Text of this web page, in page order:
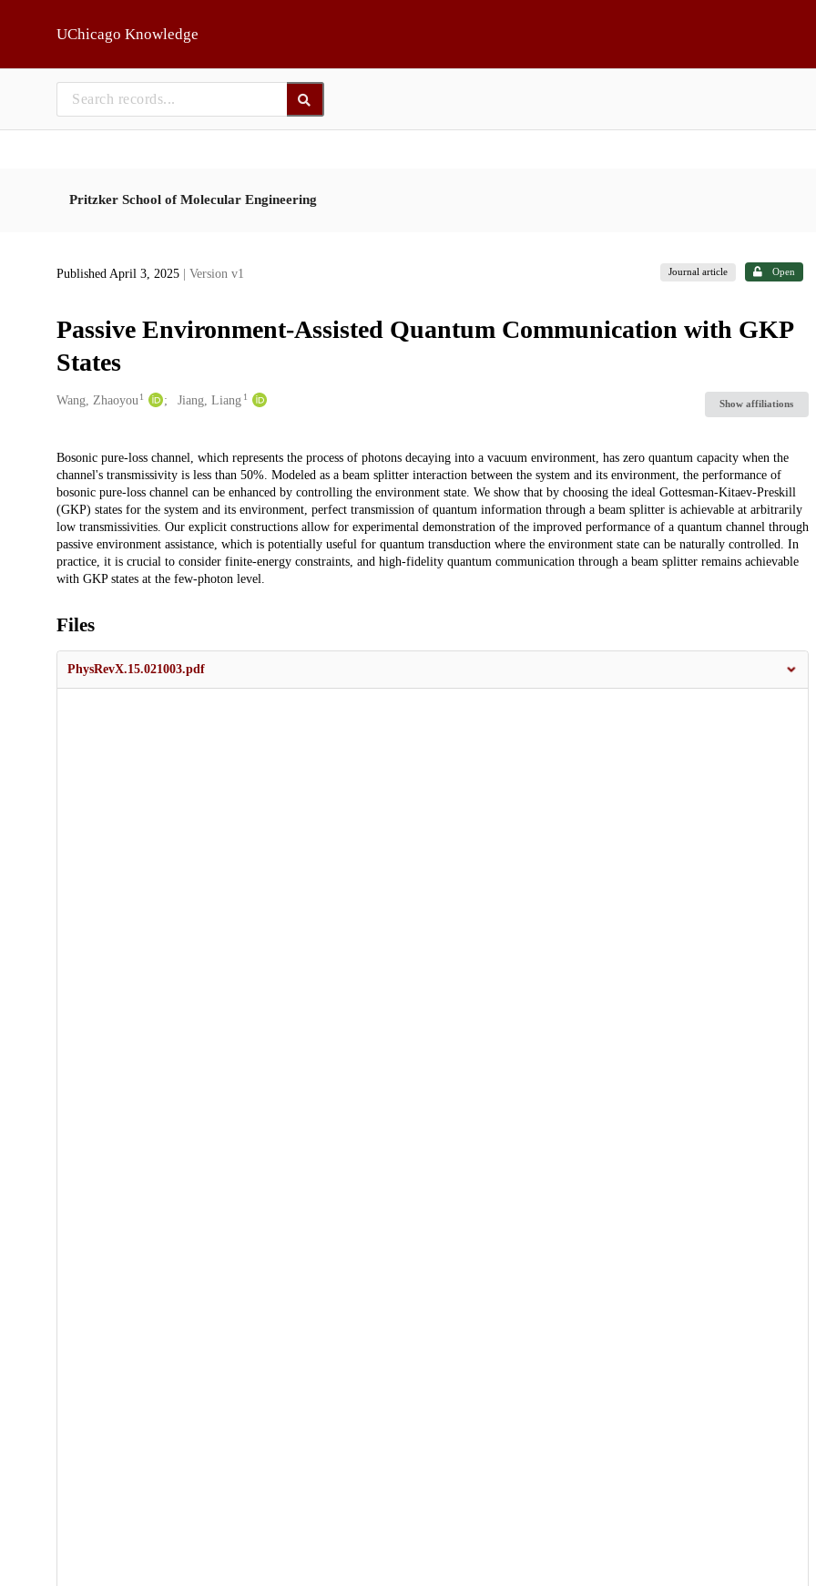
UChicago Knowledge
Pritzker School of Molecular Engineering
Published April 3, 2025 | Version v1 Journal article Open
Passive Environment-Assisted Quantum Communication with GKP
States
Creators
Wang, Zhaoyou 1 Jiang, Liang 1
Show affiliations
Description
Bosonic pure-loss channel, which represents the process of photons decaying into a vacuum environment, has zero quantum capacity when the
channel's transmissivity is less than 50%. Modeled as a beam splitter interaction between the system and its environment, the performance of
bosonic pure-loss channel can be enhanced by controlling the environment state. We show that by choosing the ideal Gottesman-Kitaev-Preskill
(GKP) states for the system and its environment, perfect transmission of quantum information through a beam splitter is achievable at arbitrarily
low transmissivities. Our explicit constructions allow for experimental demonstration of the improved performance of a quantum channel through
passive environment assistance, which is potentially useful for quantum transduction where the environment state can be naturally controlled. In
practice, it is crucial to consider finite-energy constraints, and high-fidelity quantum communication through a beam splitter remains achievable
with GKP states at the few-photon level.
Files
PhysRevX.15.021003.pdf